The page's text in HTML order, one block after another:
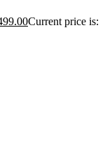
Current price is: